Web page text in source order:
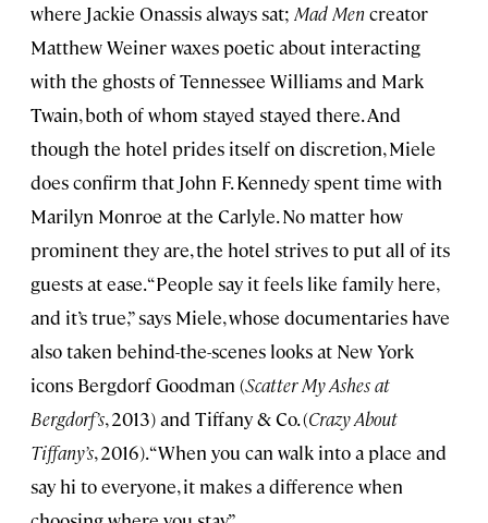
where Jackie Onassis always sat; Mad Men creator
Matthew Weiner waxes poetic about interacting
with the ghosts of Tennessee Williams and Mark
Twain, both of whom stayed stayed there. And
though the hotel prides itself on discretion, Miele
does confirm that John F. Kennedy spent time with
Marilyn Monroe at the Carlyle. No matter how
prominent they are, the hotel strives to put all of its
guests at ease. “People say it feels like family here,
and it’s true,” says Miele, whose documentaries have
also taken behind-the-scenes looks at New York
icons Bergdorf Goodman (Scatter My Ashes at
Bergdorf’s, 2013) and Tiffany & Co. (Crazy About
Tiffany’s, 2016). “When you can walk into a place and
say hi to everyone, it makes a difference when